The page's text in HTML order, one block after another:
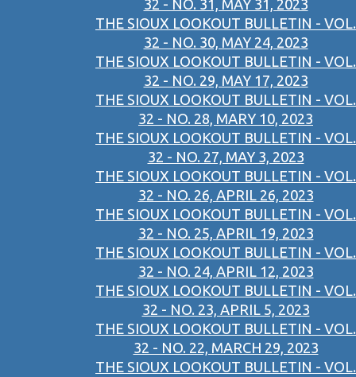
32 - NO. 31, MAY 31, 2023
THE SIOUX LOOKOUT BULLETIN - VOL.
32 - NO. 30, MAY 24, 2023
THE SIOUX LOOKOUT BULLETIN - VOL.
32 - NO. 29, MAY 17, 2023
THE SIOUX LOOKOUT BULLETIN - VOL.
32 - NO. 28, MARY 10, 2023
THE SIOUX LOOKOUT BULLETIN - VOL.
32 - NO. 27, MAY 3, 2023
THE SIOUX LOOKOUT BULLETIN - VOL.
32 - NO. 26, APRIL 26, 2023
THE SIOUX LOOKOUT BULLETIN - VOL.
32 - NO. 25, APRIL 19, 2023
THE SIOUX LOOKOUT BULLETIN - VOL.
32 - NO. 24, APRIL 12, 2023
THE SIOUX LOOKOUT BULLETIN - VOL.
32 - NO. 23, APRIL 5, 2023
THE SIOUX LOOKOUT BULLETIN - VOL.
32 - NO. 22, MARCH 29, 2023
THE SIOUX LOOKOUT BULLETIN - VOL.